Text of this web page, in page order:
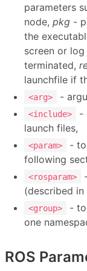
parameters
node, pkg -
the
screen or log
terminated,
launchfile if
<arg> -
<include>
-
launch files,
<param>
-
following
<rosparam>
(described
<group>
-
one
ROS